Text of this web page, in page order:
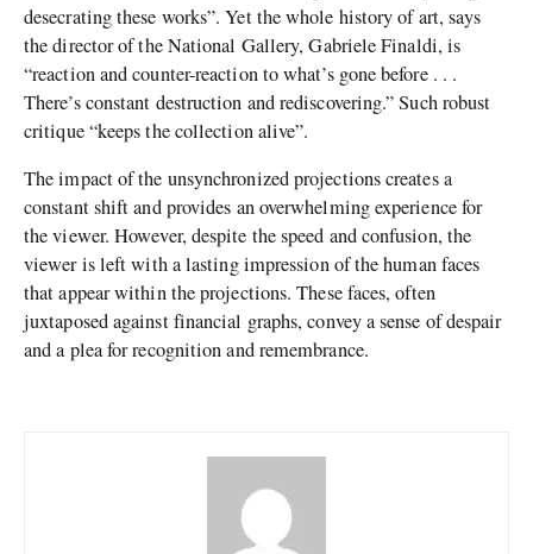
desecrating these works”. Yet the whole history of art, says
the director of the National Gallery, Gabriele Finaldi, is
“reaction and counter-reaction to what’s gone before . . .
There’s constant destruction and rediscovering.” Such robust
critique “keeps the collection alive”.
The impact of the unsynchronized projections creates a
constant shift and provides an overwhelming experience for
the viewer. However, despite the speed and confusion, the
viewer is left with a lasting impression of the human faces
that appear within the projections. These faces, often
juxtaposed against financial graphs, convey a sense of despair
and a plea for recognition and remembrance.